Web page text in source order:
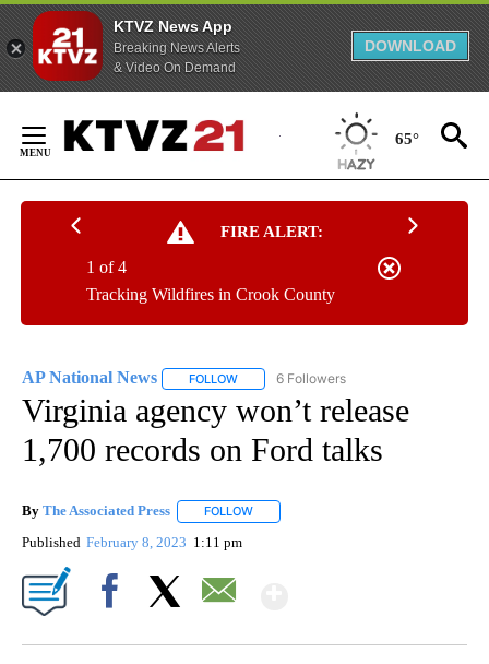
KTVZ News App
Breaking News Alerts
& Video On Demand
DOWNLOAD
Content
65°
FIRE ALERT:
Tracking Wildfires in Crook County
1 of 4
AP National News FOLLOW FOLLOW "AP NATIONAL NEWS" TO
6 Followers
Virginia agency won’t release
1,700 records on Ford talks
By The Associated Press FOLLOW
Published February 8, 2023 1:11 pm